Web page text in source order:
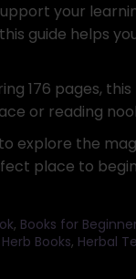
your
guide helps
176 pages,
or reading
explore the
place to
, Books for
Herb Books, Herbal